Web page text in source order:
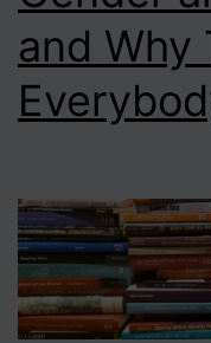
and Why